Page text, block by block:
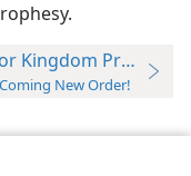
Kingdom
New Order!